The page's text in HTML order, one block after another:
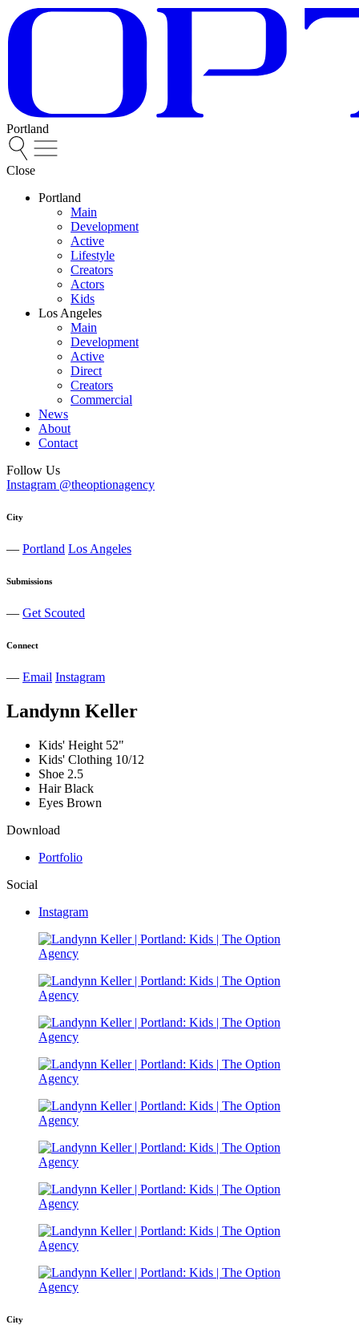
Portland
Close
Portland
Main
Development
Active
Lifestyle
Creators
Actors
Kids
Los Angeles
Main
Development
Active
Direct
Creators
Commercial
News
About
Contact
Follow Us
Instagram @theoptionagency
City
— Portland Los Angeles
Submissions
— Get Scouted
Connect
— Email Instagram
Landynn Keller
Kids' Height 52"
Kids' Clothing 10/12
Shoe 2.5
Hair Black
Eyes Brown
Download
Portfolio
Social
Instagram
City